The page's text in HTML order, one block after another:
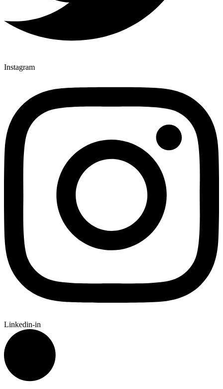
Instagram
Linkedin-in